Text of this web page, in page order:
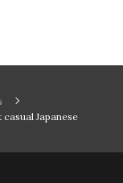
Japanese